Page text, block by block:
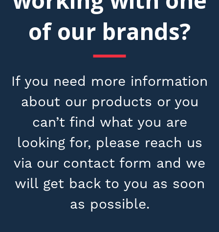
of our brands?
If you need more information
about our products or you
can’t find what you are
looking for, please reach us
via our contact form and we
will get back to you as soon
as possible.